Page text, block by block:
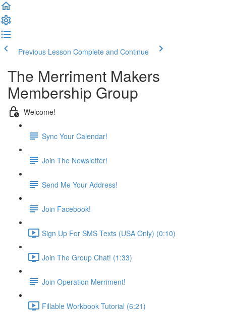
Previous Lesson Complete and Continue
The Merriment Makers
Membership Group
Welcome!
Sync Your Calendar!
Join The Newsletter!
Send Me Your Address!
Join Facebook!
Sign Up For SMS Texts (USA Only) (0:10)
Join The Group Chat! (1:33)
Join Operation Merriment!
Fillable Workbook Tutorial (6:21)